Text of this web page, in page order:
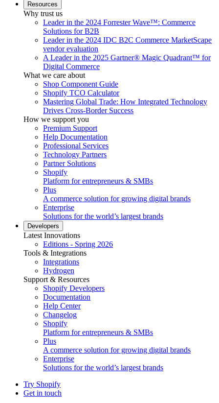
Resources
Why trust us
Leader in the 2024 Forrester Wave™: Commerce
Solutions for B2B
Leader in the 2024 IDC B2C Commerce MarketScape
vendor evaluation
A Leader in the 2025 Gartner® Magic Quadrant™ for
Digital Commerce
What we care about
Shop Component Guide
Shopify TCO Calculator
Mastering Global Trade: How Integrated Technology
Drives Cross-Border Success
How we support you
Premium Support
Help Documentation
Professional Services
Technology Partners
Partner Solutions
Shopify
Platform for entrepreneurs & SMBs
Plus
A commerce solution for growing digital brands
Enterprise
Solutions for the world’s largest brands
Developers
Latest Innovations
Editions - Spring 2026
Tools & Integrations
Integrations
Hydrogen
Support & Resources
Shopify Developers
Documentation
Help Center
Changelog
Shopify
Platform for entrepreneurs & SMBs
Plus
A commerce solution for growing digital brands
Enterprise
Solutions for the world’s largest brands
Try Shopify
Get in touch